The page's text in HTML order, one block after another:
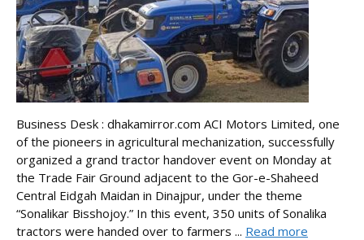
Business Desk : dhakamirror.com ACI Motors Limited, one
of the pioneers in agricultural mechanization, successfully
organized a grand tractor handover event on Monday at
the Trade Fair Ground adjacent to the Gor-e-Shaheed
Central Eidgah Maidan in Dinajpur, under the theme
“Sonalikar Bisshojoy.” In this event, 350 units of Sonalika
tractors were handed over to farmers ... Read more